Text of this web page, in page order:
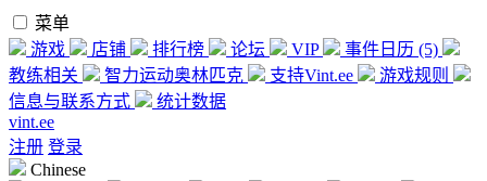
菜单
游戏
店铺 排行榜 论坛 VIP
事件日历 (5)
教练相关
智力运动奥林匹克 支持Vint.ee
游戏规则
信息与联系方式
统计数据
vint.ee
注册 登录
Chinese